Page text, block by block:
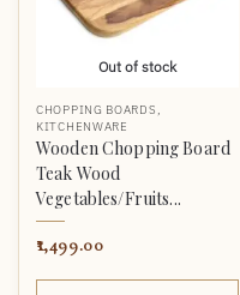
Out of stock
CHOPPING BOARDS ,
KITCHENWARE
Wooden Chopping Board
Teak Wood
Vegetables/Fruits...
1,499.00